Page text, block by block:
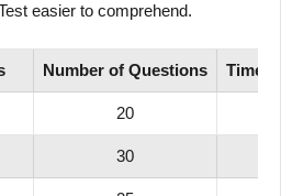
easier to comprehend.
Number of Questions Time
20
30